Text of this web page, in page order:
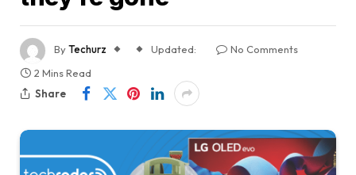
ByTechurz Updated:
No Comments
2 Mins Read
Share